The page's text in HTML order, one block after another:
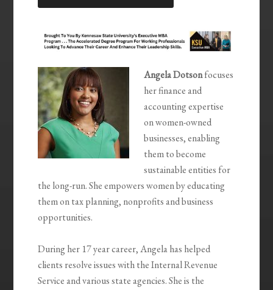
LINK
EMBED
Angela Dotsonfocuses
her finance and
accounting expertise
on women-owned
businesses, enabling
them to become
sustainable entities for
the long-run. She empowers women by educating
them on tax planning, nonprofits and business
opportunities.
During her 17 year career, Angela has helped
clients resolve issues with the Internal Revenue
Service and various state agencies. She is the